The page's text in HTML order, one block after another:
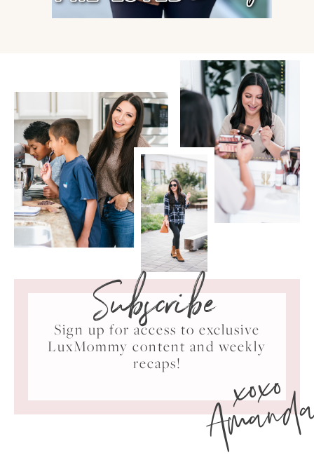
Subscribe
Sign up for access to exclusive
LuxMommy content and weekly
recaps!
xoxo